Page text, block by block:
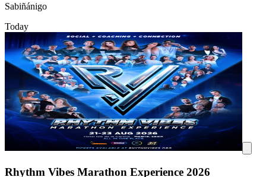
Sabiñánigo
Today
Rhythm Vibes Marathon Experience 2026